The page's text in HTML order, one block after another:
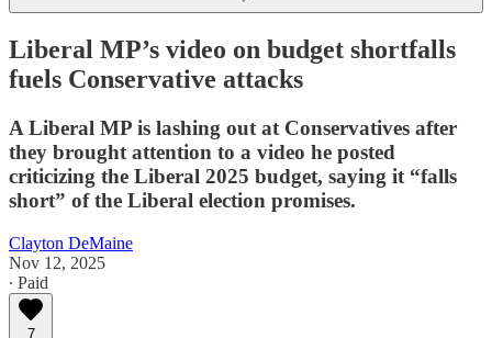
Liberal MP’s video on budget shortfalls
fuels Conservative attacks
A Liberal MP is lashing out at Conservatives after
they brought attention to a video he posted
criticizing the Liberal 2025 budget, saying it “falls
short” of the Liberal election promises.
Clayton DeMaine
Nov 12, 2025
∙ Paid
7